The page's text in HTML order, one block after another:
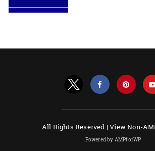
All Rights Reserved |View Non-
Powered by AMPforWP